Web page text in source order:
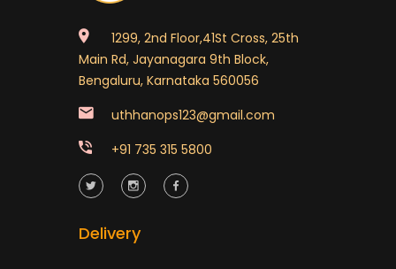
1299, 2nd Floor,41St Cross, 25th
Main Rd, Jayanagara 9th Block,
Bengaluru, Karnataka 560056
uthhanops123@gmail.com
+91 735 315 5800
Delivery